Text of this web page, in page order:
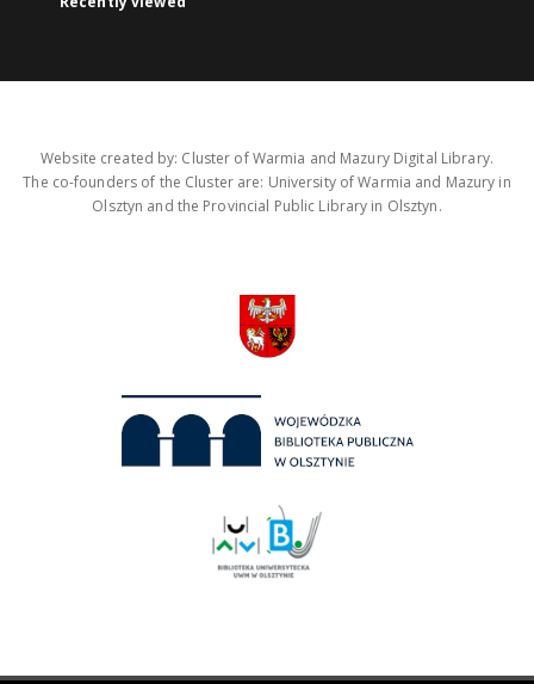
Website created by: Cluster of Warmia and Mazury Digital Library.
The co-founders of the Cluster are: University of Warmia and Mazury in
Olsztyn and the Provincial Public Library in Olsztyn.